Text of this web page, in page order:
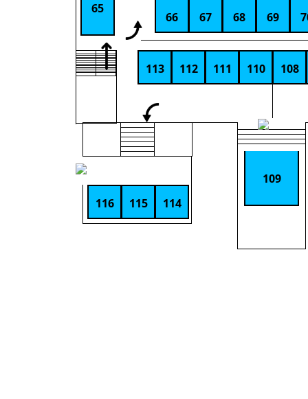
65
66 67 68 69
108
109
110
111
112
113
114
115
116